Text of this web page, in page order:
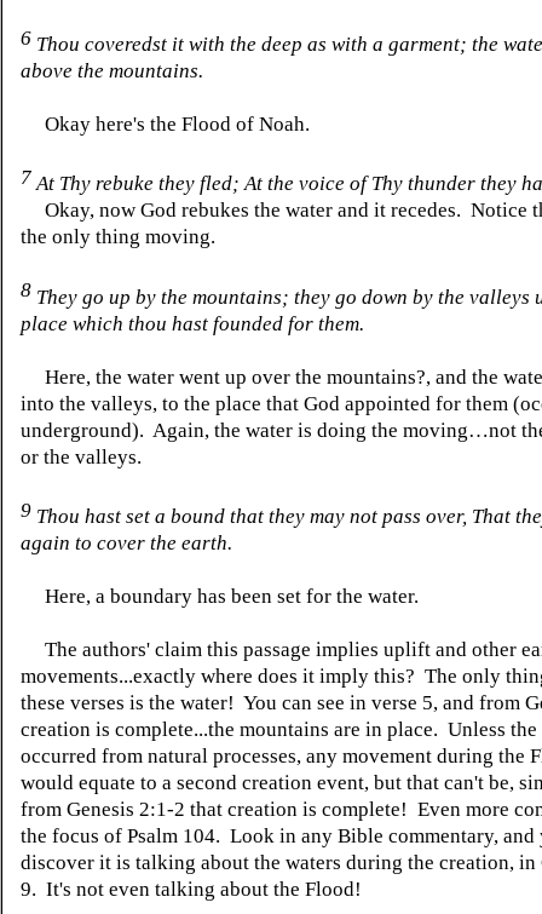
6 Thou coveredst it with the deep as with a garment; the
above the mountains.
Okay here's the Flood of Noah.
7At Thy rebuke they fled;At the voice of Thy thunder they
Okay, now God rebukes the water and it recedes. Notice
the only thing moving.
8 They go up by the mountains; they go down by the valleys
place which thou hast founded for them.
Here, the water went up over the mountains?, and the
into the valleys, to the place that God appointed for them
underground). Again, the water is doing the moving…not
or the valleys.
9 Thou hast set a bound that they may not pass over, That
again to cover the earth.
Here, a boundary has been set for the water.
The authors' claim this passage implies uplift and other
movements...exactly where does it imply this? The only
these verses is the water! You can see in verse 5, and from
creation is complete...the mountains are in place. Unless the
occurred from natural processes, any movement during the
would equate to a second creation event, but that can't be,
from Genesis 2:1-2 that creation is complete! Even more
the focus of Psalm 104. Look in any Bible commentary,
discover it is talking about the waters during the creation, in
9. It's not even talking about the Flood!